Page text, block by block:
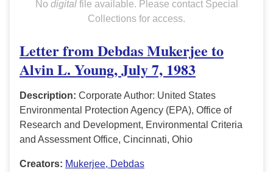
No digitalfile available. Please contact Special
Collections for access.
Letter from Debdas Mukerjee to
Alvin L. Young, July 7, 1983
Description: Corporate Author: United States
Environmental Protection Agency (EPA), Office of
Research and Development, Environmental Criteria
and Assessment Office, Cincinnati, Ohio
Creators: Mukerjee, Debdas